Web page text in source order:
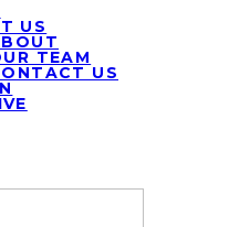
US
TEAM
US